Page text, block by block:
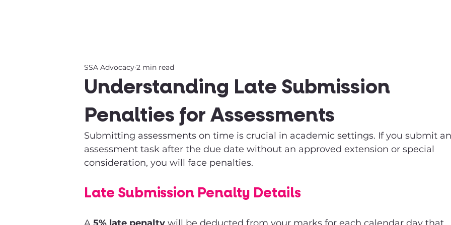
Understanding Late Submission
Penalties for Assessments
SSA Advocacy 2 min read
Submitting assessments on time is crucial in academic settings. If you submit an
assessment task after the due date without an approved extension or special
consideration, you will face penalties.
Late Submission Penalty Details